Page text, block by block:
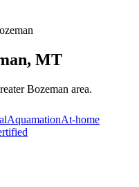
MT
Bozeman area.
AquamationAt-home